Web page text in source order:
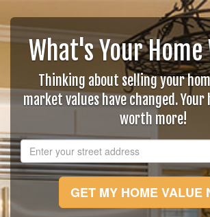
What's Your
Thinking about selling your
market values have changed. Your
worth more!
GET MY HOME VALUE